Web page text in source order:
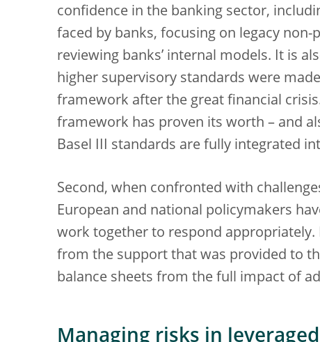
confidence in the banking sector,
faced by banks, focusing on legacy
reviewing banks’ internal models. It is
higher supervisory standards were
framework after the great financial
framework has proven its worth – and
Basel III standards are fully integrated
Second, when confronted with
European and national policymakers
work together to respond appropriately.
from the support that was provided to
balance sheets from the full impact of
Managing risks in